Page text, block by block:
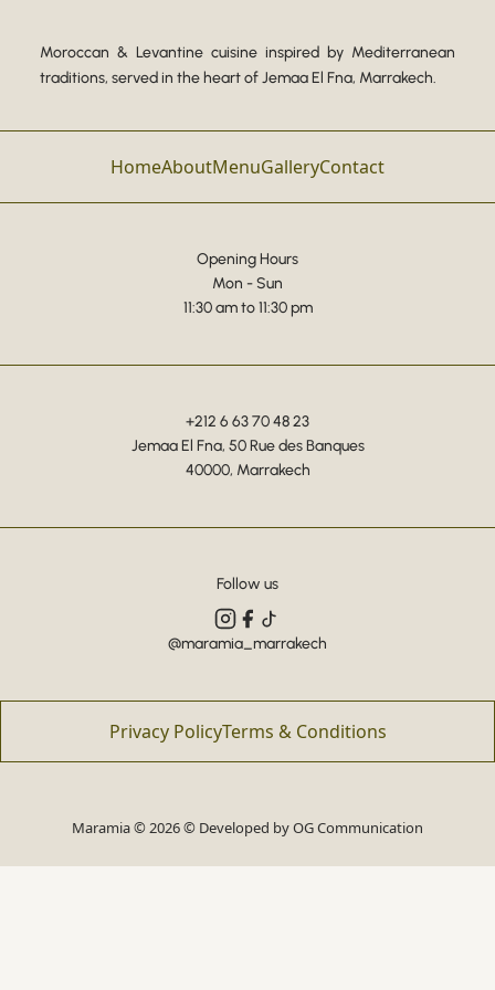
Moroccan & Levantine cuisine inspired by Mediterranean
traditions, served in the heart of Jemaa El Fna, Marrakech.
HomeAboutMenuGalleryContact
Opening Hours
Mon - Sun
11:30 am to 11:30 pm
+212 6 63 70 48 23
Jemaa El Fna, 50 Rue des Banques
40000, Marrakech
Follow us
@maramia_marrakech
Privacy PolicyTerms & Conditions
Maramia © 2026 © Developed byOG Communication